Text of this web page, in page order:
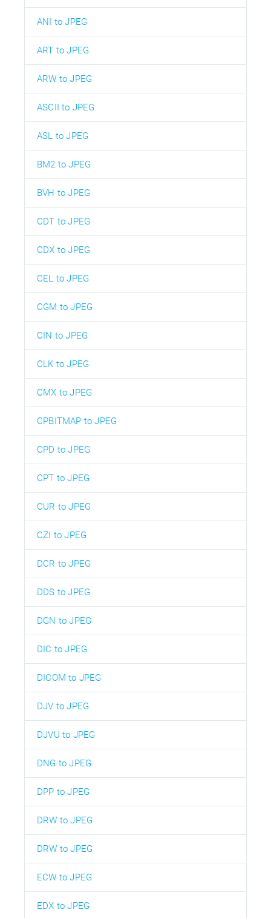
ANI to JPEG
ART to JPEG
ARW to JPEG
ASCII to JPEG
ASL to JPEG
BM2 to JPEG
BVH to JPEG
CDT to JPEG
CDX to JPEG
CEL to JPEG
CGM to JPEG
CIN to JPEG
CLK to JPEG
CMX to JPEG
CPBITMAP to JPEG
CPD to JPEG
CPT to JPEG
CUR to JPEG
CZI to JPEG
DCR to JPEG
DDS to JPEG
DGN to JPEG
DIC to JPEG
DICOM to JPEG
DJV to JPEG
DJVU to JPEG
DNG to JPEG
DPP to JPEG
DRW to JPEG
DRW to JPEG
ECW to JPEG
EDX to JPEG